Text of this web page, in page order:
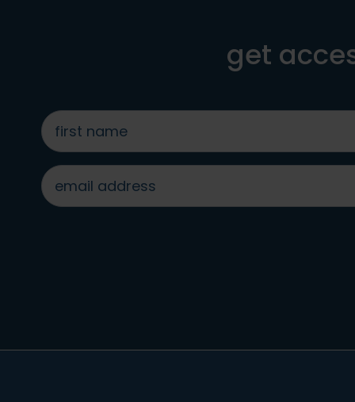
get
first
name
*
email
address
*